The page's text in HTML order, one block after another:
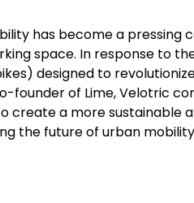
has become a pressing
space. In response to
designed to
founder of Lime, Velotric
a more sustainable
the future of urban